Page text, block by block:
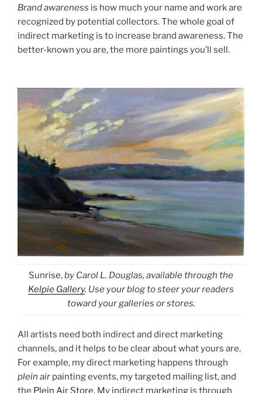
Brand awareness is how much your name and work are
recognized by potential collectors. The whole goal of
indirect marketing is to increase brand awareness. The
better-known you are, the more paintings you’ll sell.
Sunrise,by Carol L. Douglas, available through the
Kelpie Gallery. Use your blog to steer your readers
toward your galleries or stores.
All artists need both indirect and direct marketing
channels, and it helps to be clear about what yours are.
For example, my direct marketing happens through
plein air painting events, my targeted mailing list, and
the Plein Air Store. My indirect marketing is through